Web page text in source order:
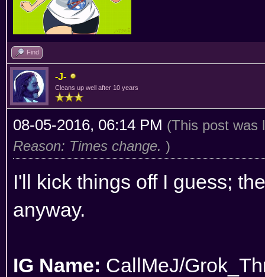
Find
-J-
Cleans up well after 10 years
08-05-2016, 06:14 PM (This post was
Reason: Times change. )
I'll kick things off I guess;
anyway.
IG Name: CallMeJ/